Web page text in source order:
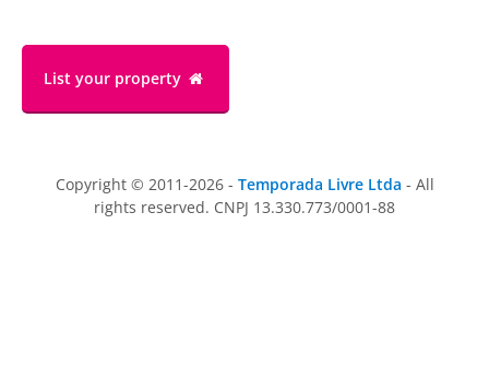
List your property
Copyright © 2011-2026 - Temporada Livre Ltda - All
rights reserved. CNPJ 13.330.773/0001-88